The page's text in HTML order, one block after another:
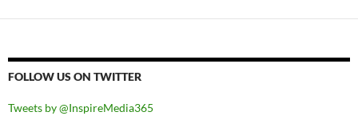
FOLLOW US ON TWITTER
Tweets by @InspireMedia365